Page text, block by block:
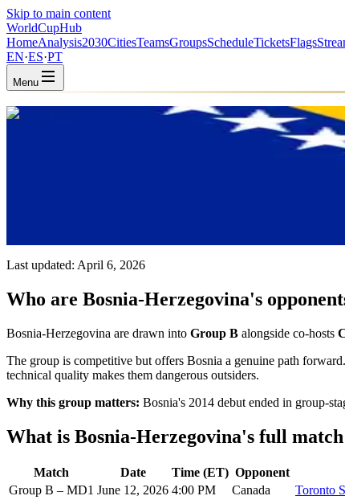
Skip to main content
WorldCupHub
HomeAnalysis2030CitiesTeamsGroupsScheduleTicketsFlags
EN·ES·PT
Menu
Last updated: April 6, 2026
Who are Bosnia-Herzegovina's
Bosnia-Herzegovina are drawn into Group B alongside co-hosts
The group is competitive but offers Bosnia a genuine path
technical quality makes them dangerous outsiders.
Why this group matters: Bosnia's 2014 debut ended in group-
What is Bosnia-Herzegovina's full match
Match Date Time (ET) Opponent
Group B – MD1 June 12, 2026 4:00 PM Canada Toronto